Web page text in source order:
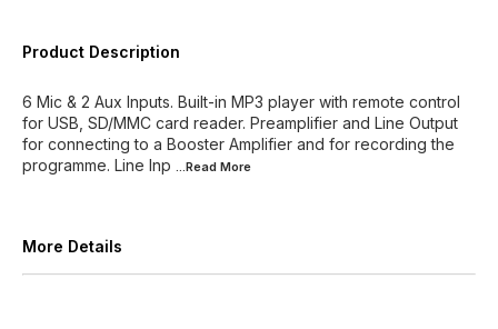
Product Description
6 Mic & 2 Aux Inputs. Built-in MP3 player with remote control
for USB, SD/MMC card reader. Preamplifier and Line Output
for connecting to a Booster Amplifier and for recording the
programme. Line Inp ...Read More
More Details